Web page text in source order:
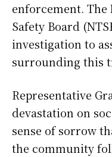
enforcement.
Safety Board
investigation to
surrounding this
Representative
devastation on
sense of sorrow
the community